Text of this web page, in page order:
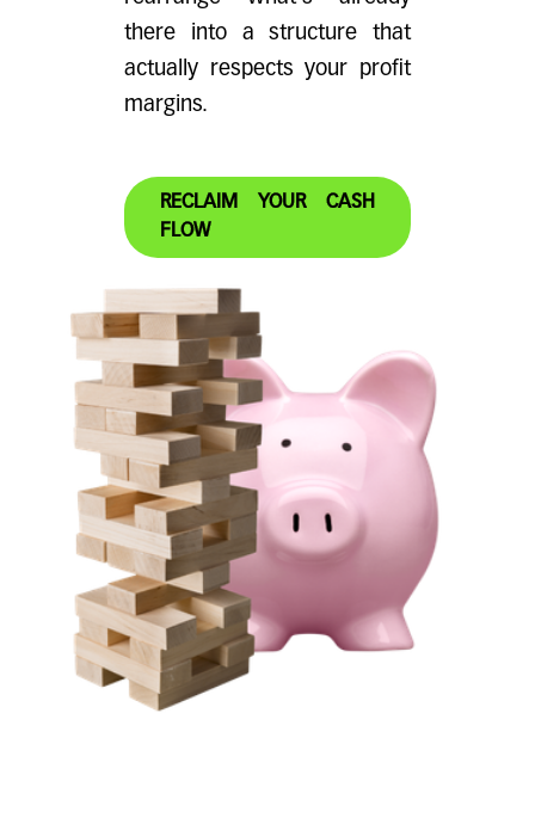
there into a structure that
actually respects your profit
margins.
RECLAIM YOUR CASH
FLOW